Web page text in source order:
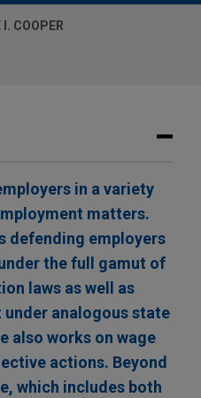
I. COOPER
in a variety
matters.
defending employers
the full gamut of
laws as well as
analogous state
also works on wage
actions. Beyond
which includes both